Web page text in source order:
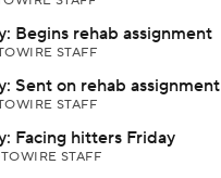
Begins rehab assignment
STAFF
Sent on rehab assignment
STAFF
Facing hitters Friday
STAFF